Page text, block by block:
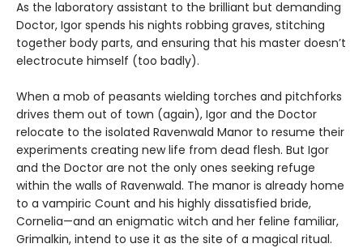
As the laboratory assistant to the brilliant but demanding
Doctor, Igor spends his nights robbing graves, stitching
together body parts, and ensuring that his master doesn’t
electrocute himself (too badly).
When a mob of peasants wielding torches and pitchforks
drives them out of town (again), Igor and the Doctor
relocate to the isolated Ravenwald Manor to resume their
experiments creating new life from dead flesh. But Igor
and the Doctor are not the only ones seeking refuge
within the walls of Ravenwald. The manor is already home
to a vampiric Count and his highly dissatisfied bride,
Cornelia—and an enigmatic witch and her feline familiar,
Grimalkin, intend to use it as the site of a magical ritual.